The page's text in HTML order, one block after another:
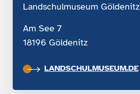
Landschulmuseum Göldenitz
Am See 7
18196 Göldenitz
LANDSCHULMUSEUM.DE